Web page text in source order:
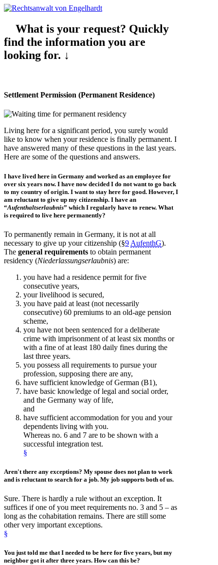
What is your request? Quickly
find the information you are
looking for. ↓
Settlement Permission (Permanent Residence)
Living here for a significant period, you surely would
like to know when your residence is finally permanent. I
have answered many of these questions in the last years.
Here are some of the questions and answers.
I have lived here in Germany and worked as an employee for
over six years now. I have now decided I do not want to go back
to my country of origin. I want to stay here for good. However, I
am reluctant to give up my citizenship. I have an
“Aufenthaltserlaubnis” which I regularly have to renew. What
is required to live here permanently?
To permanently remain in Germany, it is not at all
necessary to give up your citizenship (§9 AufenthG).
The general requirements to obtain permanent
residency (Niederlassungserlaubnis) are:
you have had a residence permit for five
consecutive years,
your livelihood is secured,
you have paid at least (not necessarily
consecutive) 60 premiums to an old-age pension
scheme,
you have not been sentenced for a deliberate
crime with imprisonment of at least six months or
with a fine of at least 180 daily fines during the
last three years.
you possess all requirements to pursue your
profession, supposing there are any,
have sufficient knowledge of German (B1),
have basic knowledge of legal and social order,
and the Germany way of life,
and
have sufficient accommodation for you and your
dependents living with you.
Whereas no. 6 and 7 are to be shown with a
successful integration test.
§
Aren't there any exceptions? My spouse does not plan to work
and is reluctant to search for a job. My job supports both of us.
Sure. There is hardly a rule without an exception. It
suffices if one of you meet requirements no. 3 and 5 – as
long as the cohabitation remains. There are still some
other very important exceptions.
§
You just told me that I needed to be here for five years, but my
neighbor got it after three years. How can this be?